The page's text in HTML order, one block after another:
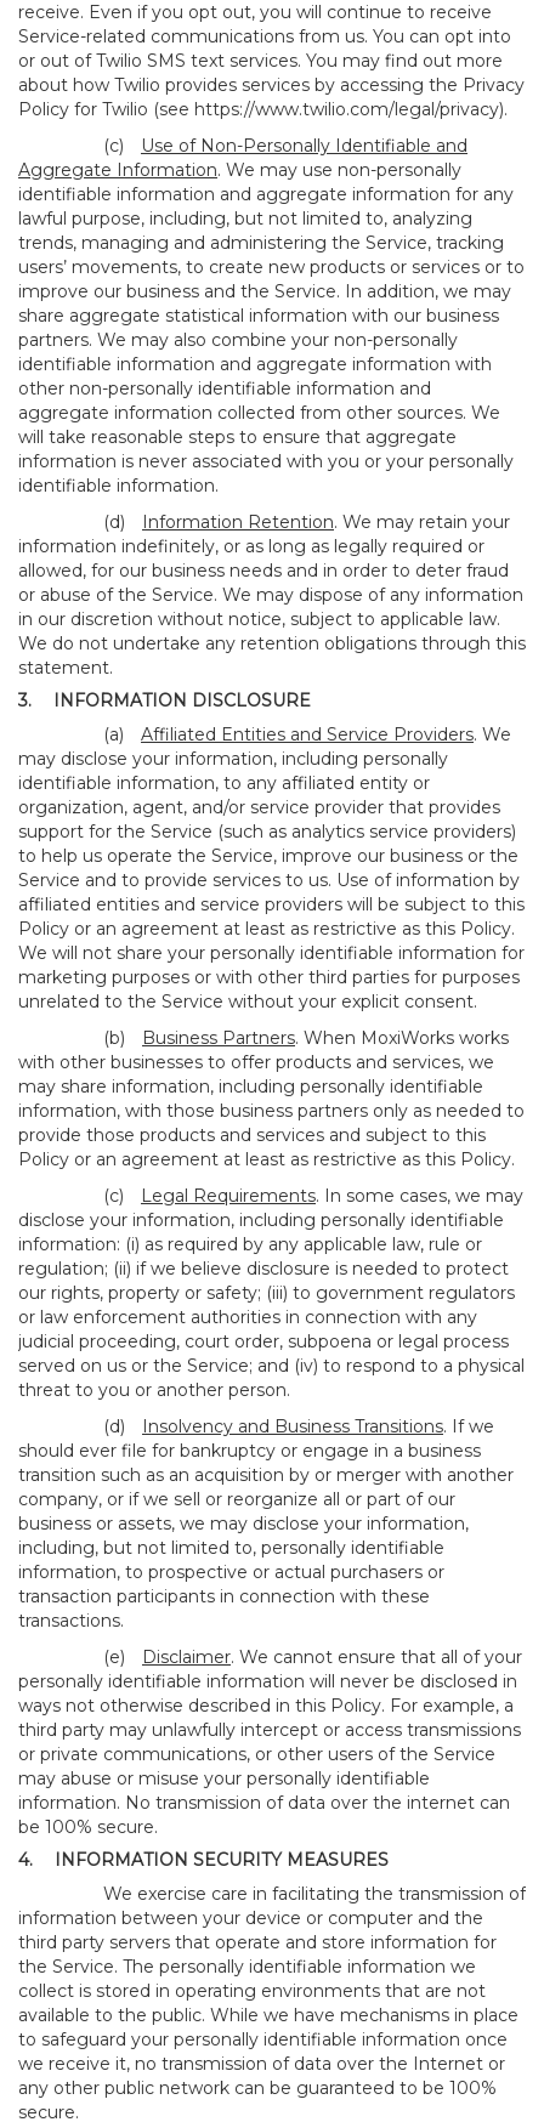
receive. Even if you opt out, you will continue to receive
Service-related communications from us. You can opt into
or out of Twilio SMS text services. You may find out more
about how Twilio provides services by accessing the Privacy
Policy for Twilio (see https://www.twilio.com/legal/privacy).
(c)
Use of Non-Personally Identifiable and
Aggregate Information. We may use non-personally
identifiable information and aggregate information for any
lawful purpose, including, but not limited to, analyzing
trends, managing and administering the Service, tracking
users’ movements, to create new products or services or to
improve our business and the Service. In addition, we may
share aggregate statistical information with our business
partners. We may also combine your non-personally
identifiable information and aggregate information with
other non-personally identifiable information and
aggregate information collected from other sources. We
will take reasonable steps to ensure that aggregate
information is never associated with you or your personally
identifiable information.
(d)
Information Retention. We may retain your
information indefinitely, or as long as legally required or
allowed, for our business needs and in order to deter fraud
or abuse of the Service. We may dispose of any information
in our discretion without notice, subject to applicable law.
We do not undertake any retention obligations through this
statement.
3.
INFORMATION DISCLOSURE
(a)
Affiliated Entities and Service Providers. We
may disclose your information, including personally
identifiable information, to any affiliated entity or
organization, agent, and/or service provider that provides
support for the Service (such as analytics service providers)
to help us operate the Service, improve our business or the
Service and to provide services to us. Use of information by
affiliated entities and service providers will be subject to this
Policy or an agreement at least as restrictive as this Policy.
We will not share your personally identifiable information for
marketing purposes or with other third parties for purposes
unrelated to the Service without your explicit consent.
(b)
Business Partners. When MoxiWorks works
with other businesses to offer products and services, we
may share information, including personally identifiable
information, with those business partners only as needed to
provide those products and services and subject to this
Policy or an agreement at least as restrictive as this Policy.
(c)
Legal Requirements. In some cases, we may
disclose your information, including personally identifiable
information: (i) as required by any applicable law, rule or
regulation; (ii) if we believe disclosure is needed to protect
our rights, property or safety; (iii) to government regulators
or law enforcement authorities in connection with any
judicial proceeding, court order, subpoena or legal process
served on us or the Service; and (iv) to respond to a physical
threat to you or another person.
(d)
Insolvency and Business Transitions. If we
should ever file for bankruptcy or engage in a business
transition such as an acquisition by or merger with another
company, or if we sell or reorganize all or part of our
business or assets, we may disclose your information,
including, but not limited to, personally identifiable
information, to prospective or actual purchasers or
transaction participants in connection with these
transactions.
(e)
Disclaimer. We cannot ensure that all of your
personally identifiable information will never be disclosed in
ways not otherwise described in this Policy. For example, a
third party may unlawfully intercept or access transmissions
or private communications, or other users of the Service
may abuse or misuse your personally identifiable
information. No transmission of data over the internet can
be 100% secure.
4.
INFORMATION SECURITY MEASURES
We exercise care in facilitating the transmission of
information between your device or computer and the
third party servers that operate and store information for
the Service. The personally identifiable information we
collect is stored in operating environments that are not
available to the public. While we have mechanisms in place
to safeguard your personally identifiable information once
we receive it, no transmission of data over the Internet or
any other public network can be guaranteed to be 100%
secure.